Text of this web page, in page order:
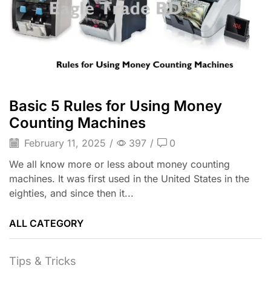
Basic 5 Rules for Using Money
Counting Machines
February 11, 2025 / 397 /
0
We all know more or less about money counting
machines. It was first used in the United States in the
eighties, and since then it...
ALL CATEGORY
Tips & Tricks